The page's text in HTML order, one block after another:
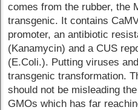
comes from the rubber, the
transgenic. It contains
promoter, an antibiotic
(Kanamycin) and a CUS
(E.Coli.). Putting viruses
transgenic transformation.
should not be misleading
GMOs which has far